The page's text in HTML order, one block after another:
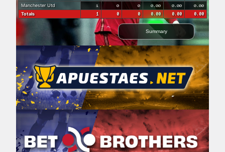
Manchester Utd
1 0 0 0.00 0.00 0.00
Totals 1 0 0 0.00 0.00 0.00
Summary